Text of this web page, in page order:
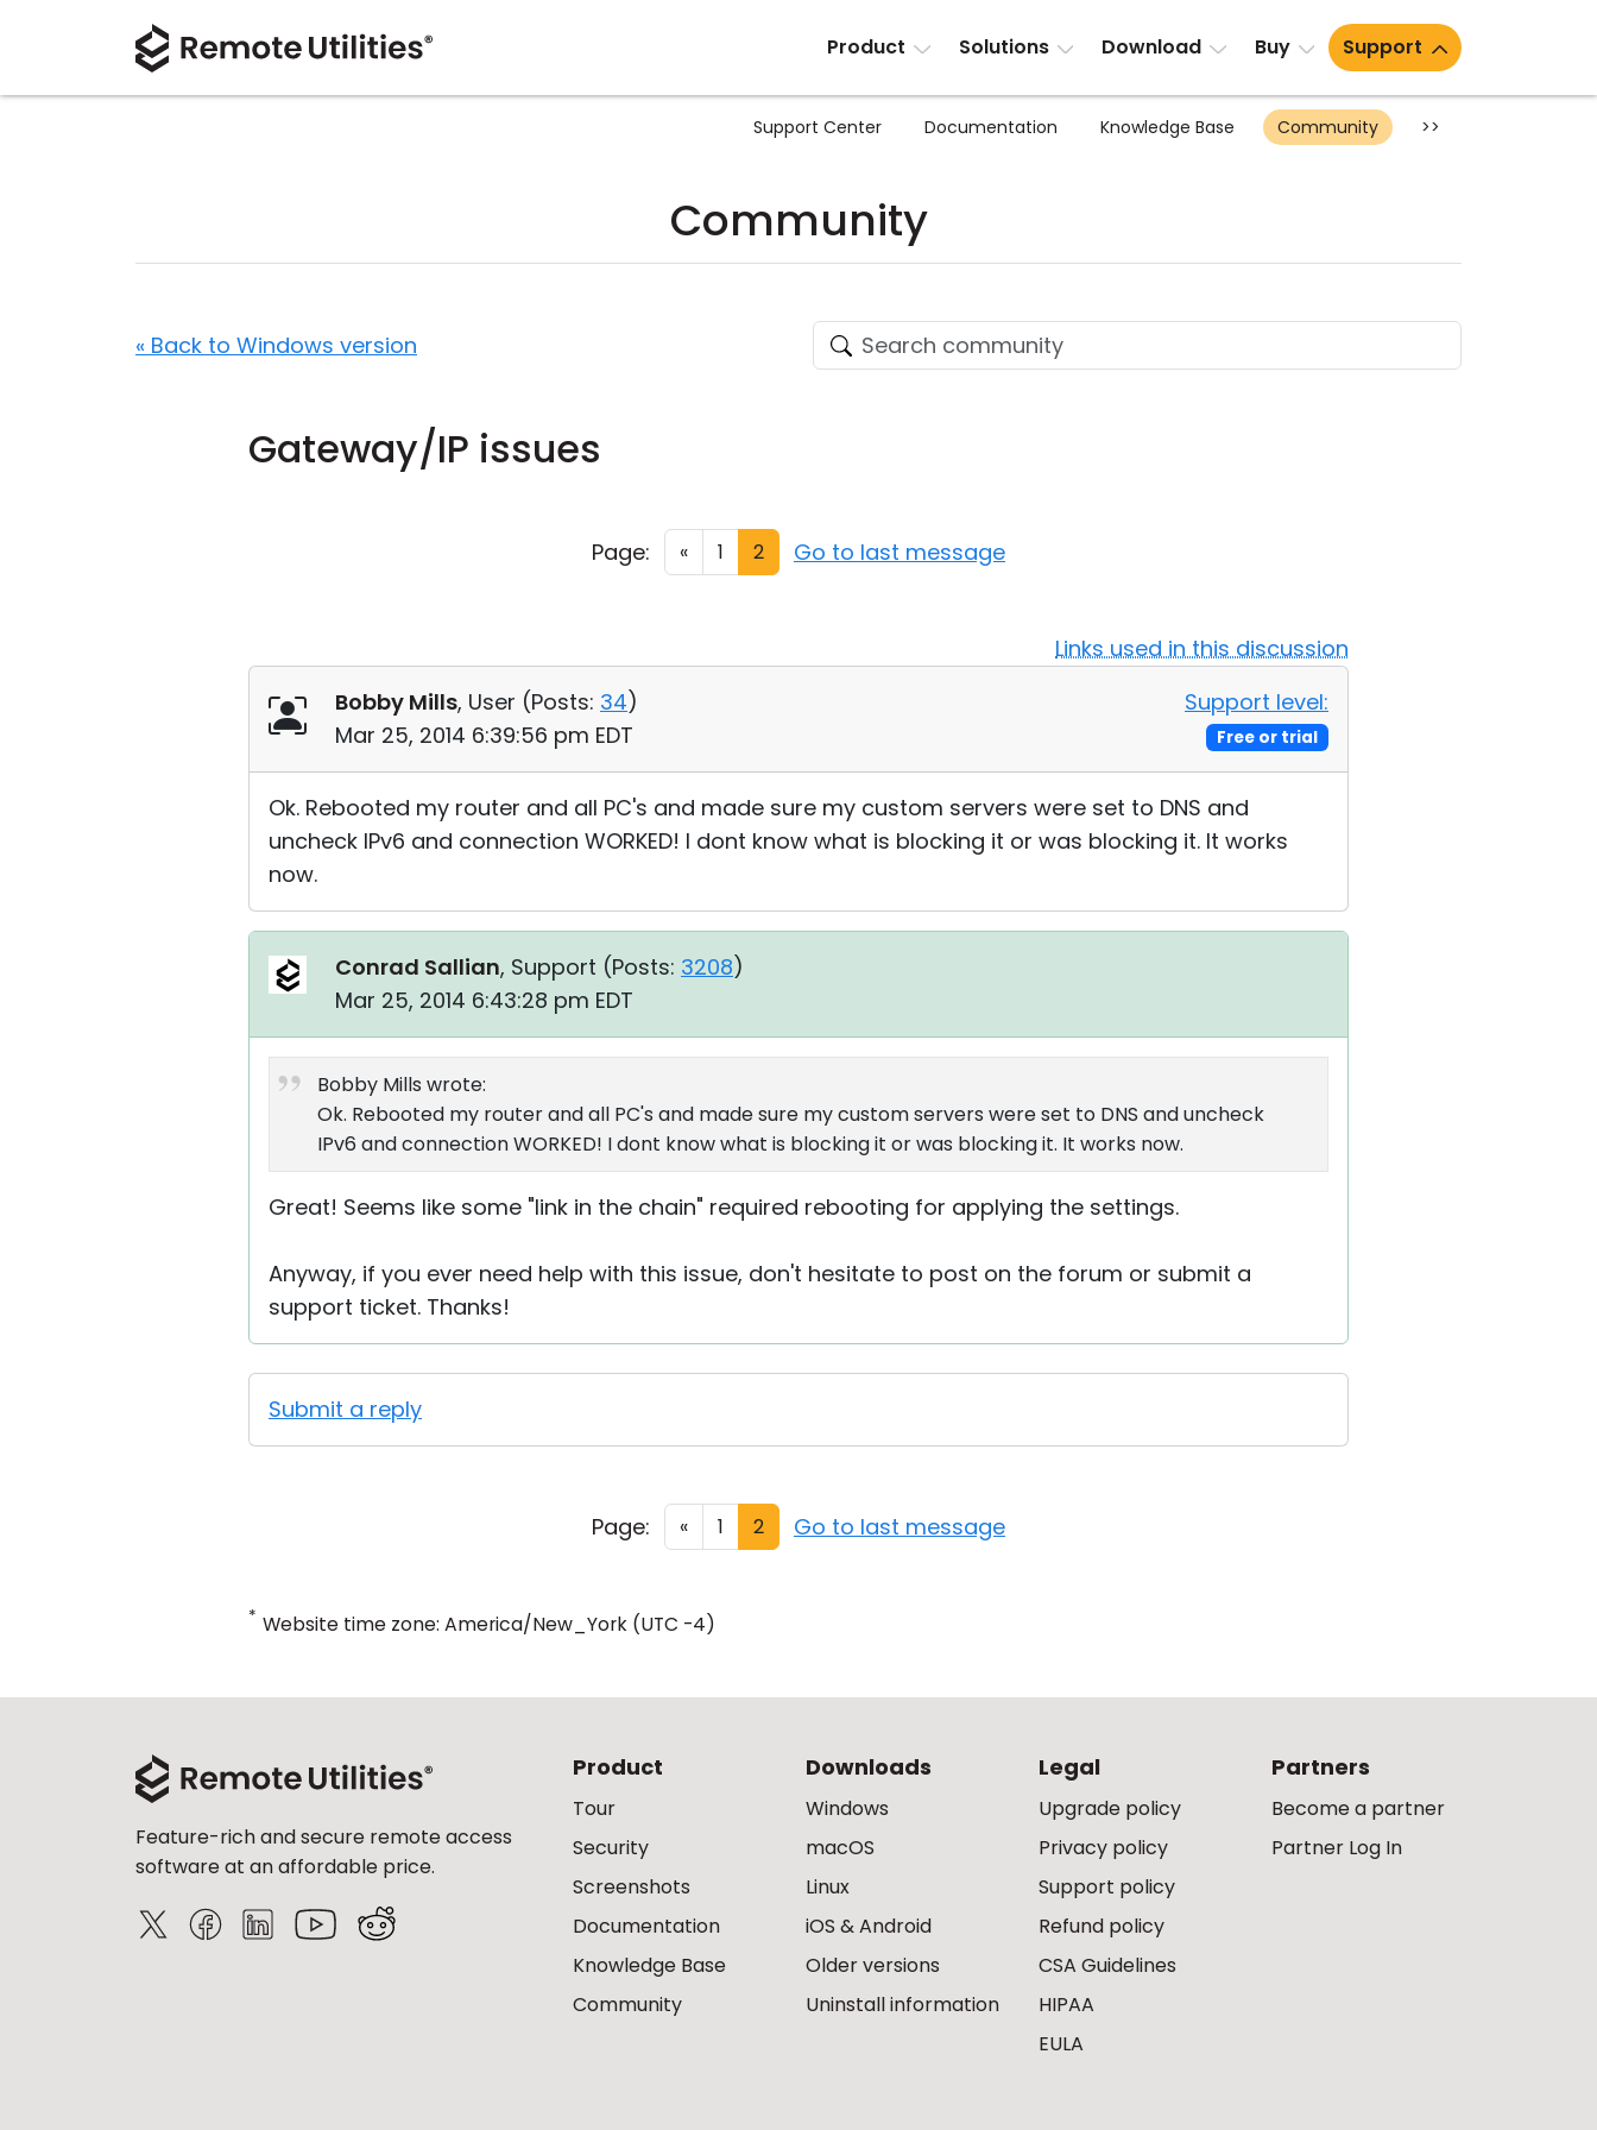
Product Solutions Download Buy Support
Support Center Documentation Knowledge Base Community >>
Community
« Back to Windows version
Gateway/IP issues
Page: « 1 2 Go to last message
Links used in this discussion
Bobby Mills, User (Posts: 34)
Mar 25, 2014 6:39:56 pm EDT
Support level:
Free or trial
Ok. Rebooted my router and all PC's and made sure my custom servers were set to DNS and
uncheck IPv6 and connection WORKED! I dont know what is blocking it or was blocking it. It works
now.
Conrad Sallian, Support (Posts: 3208)
Mar 25, 2014 6:43:28 pm EDT
Bobby Mills wrote:
Ok. Rebooted my router and all PC's and made sure my custom servers were set to DNS and uncheck
IPv6 and connection WORKED! I dont know what is blocking it or was blocking it. It works now.
Great! Seems like some "link in the chain" required rebooting for applying the settings.
Anyway, if you ever need help with this issue, don't hesitate to post on the forum or submit a
support ticket. Thanks!
Submit a reply
Page: « 1 2 Go to last message
* Website time zone: America/New_York (UTC -4)
Feature-rich and secure remote access
software at an affordable price.
Product
Tour
Security
Screenshots
Documentation
Knowledge Base
Community
Downloads
Windows
macOS
Linux
iOS & Android
Older versions
Uninstall information
Legal
Upgrade policy
Privacy policy
Support policy
Refund policy
CSA Guidelines
HIPAA
EULA
Partners
Become a partner
Partner Log In